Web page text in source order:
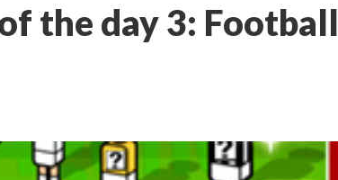
the day 3: Football